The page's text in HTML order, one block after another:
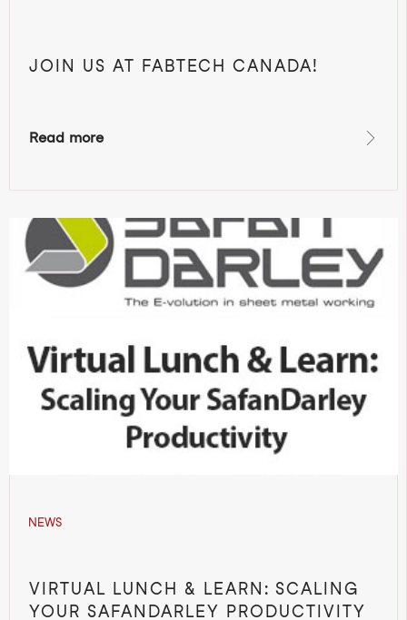
JOIN US AT FABTECH CANADA!
Read more
NEWS
VIRTUAL LUNCH & LEARN: SCALING
YOUR SAFANDARLEY PRODUCTIVITY